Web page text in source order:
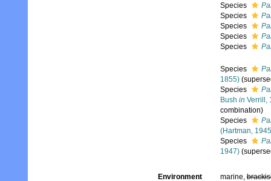
Species
Species
Species
Species
Species
Species
1855)
Species
Bush in Verrill,
combination)
Species
(Hartman,
Species
1947)
Environment marine,